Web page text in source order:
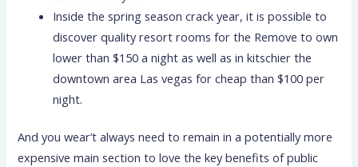
Inside the spring season crack year, it is possible to
discover quality resort rooms for the Remove to own
lower than $150 a night as well as in kitschier the
downtown area Las vegas for cheap than $100 per
night.
And you wear’t always need to remain in a potentially more
expensive main section to love the key benefits of public